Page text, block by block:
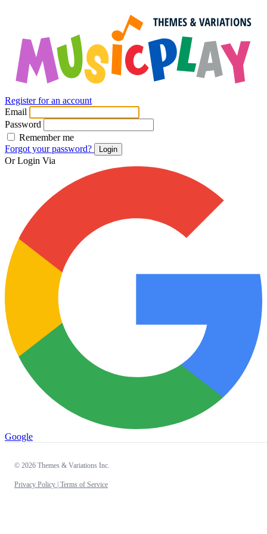
Register for an account
Email
Password
Remember me
Forgot your password?
Login
Or Login Via
Google
© 2026 Themes & Variations Inc.
Privacy Policy | Terms of Service